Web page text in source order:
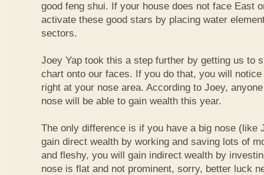
good feng shui. If your house does not face East
activate these good stars by placing water
sectors.
Joey Yap took this a step further by getting us to
chart onto our faces. If you do that, you will
right at your nose area. According to Joey,
nose will be able to gain wealth this year.
The only difference is if you have a big nose (like
gain direct wealth by working and saving lots of
and fleshy, you will gain indirect wealth by
nose is flat and not prominent, sorry, better luck